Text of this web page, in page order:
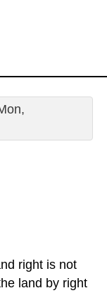
right is not
land by right